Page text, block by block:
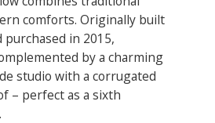
comforts. Originally built
purchased in 2015,
by a charming
studio with a corrugated
– perfect as a sixth